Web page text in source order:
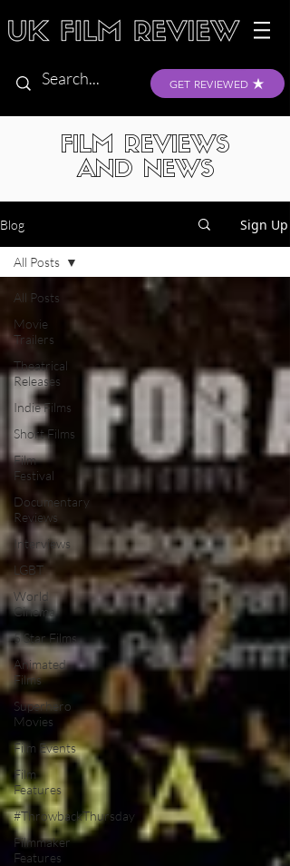
GET REVIEWED
FILM REVIEWS
AND NEWS
Blog Sign Up
All Posts
Movie
Trailers
Theatrical
Releases
Indie Films
Short Films
Film
Festival
Documentary
Reviews
Interviews
LGBT
World
Cinema
5 Star Films
Animated
Films
Superhero
Movies
Film Events
Film
Features
#ThrowbackThursday
Filmmaker
Features
All Posts